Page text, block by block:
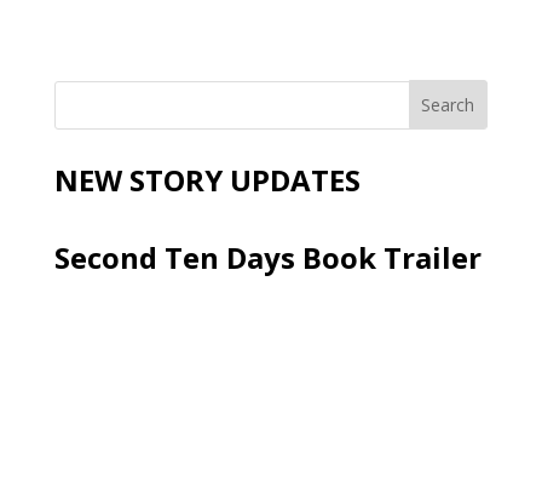
NEW STORY UPDATES
Second Ten Days Book Trailer